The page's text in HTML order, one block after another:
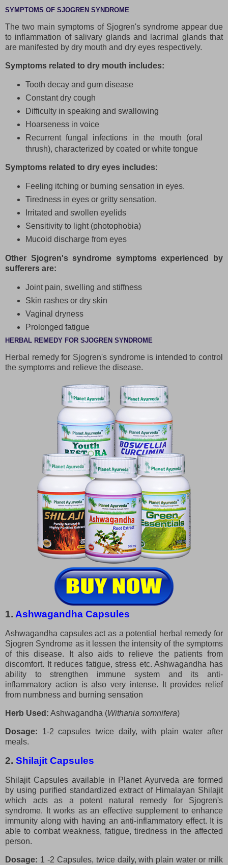
SYMPTOMS OF SJOGREN SYNDROME
The two main symptoms of Sjogren's syndrome appear due
to inflammation of salivary glands and lacrimal glands that
are manifested by dry mouth and dry eyes respectively.
Symptoms related to dry mouth includes:
Tooth decay and gum disease
Constant dry cough
Difficulty in speaking and swallowing
Hoarseness in voice
Recurrent fungal infections in the mouth (oral
thrush), characterized by coated or white tongue
Symptoms related to dry eyes includes:
Feeling itching or burning sensation in eyes.
Tiredness in eyes or gritty sensation.
Irritated and swollen eyelids
Sensitivity to light (photophobia)
Mucoid discharge from eyes
Other Sjogren's syndrome symptoms experienced by
sufferers are:
Joint pain, swelling and stiffness
Skin rashes or dry skin
Vaginal dryness
Prolonged fatigue
HERBAL REMEDY FOR SJOGREN SYNDROME
Herbal remedy for Sjogren's syndrome is intended to control
the symptoms and relieve the disease.
1. Ashwagandha Capsules
Ashwagandha capsules act as a potential herbal remedy for
Sjogren Syndrome as it lessen the intensity of the symptoms
of this disease. It also aids to relieve the patients from
discomfort. It reduces fatigue, stress etc. Ashwagandha has
ability to strengthen immune system and its anti-
inflammatory action is also very intense. It provides relief
from numbness and burning sensation
Herb Used: Ashwagandha (Withania somnifera)
Dosage: 1-2 capsules twice daily, with plain water after
meals.
2. Shilajit Capsules
Shilajit Capsules available in Planet Ayurveda are formed
by using purified standardized extract of Himalayan Shilajit
which acts as a potent natural remedy for Sjogren's
syndrome. It works as an effective supplement to enhance
immunity along with having an anti-inflammatory effect. It is
able to combat weakness, fatigue, tiredness in the affected
person.
Dosage: 1 -2 Capsules, twice daily, with plain water or milk